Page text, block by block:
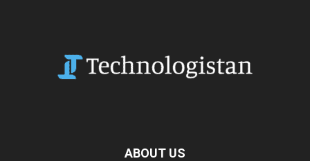
ABOUT US